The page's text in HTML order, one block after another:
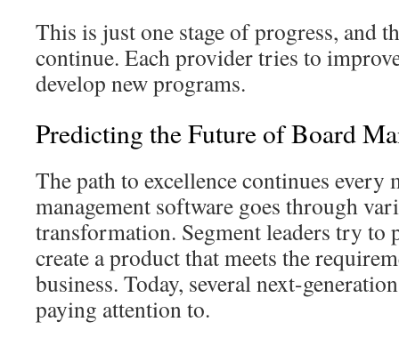
This is just one stage of progress, and
continue. Each provider tries to
develop new programs.
Predicting the Future of Board
The path to excellence continues every
management software goes through
transformation. Segment leaders try to
create a product that meets the
business. Today, several next-
paying attention to.